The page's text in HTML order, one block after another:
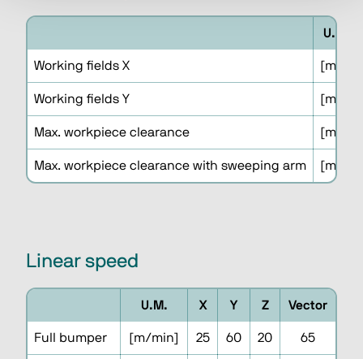
U.M.
Working fields X [mm]
Working fields Y [mm]
Max. workpiece clearance [mm]
Max. workpiece clearance with sweeping arm [mm]
Linear speed
U.M. X Y Z Vector
Full bumper [m/min] 25 60 20 65